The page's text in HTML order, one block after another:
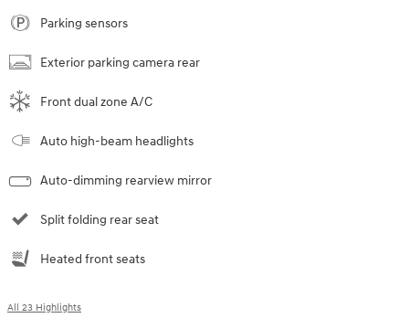
Parking sensors
Exterior parking camera rear
Front dual zone A/C
Auto high-beam headlights
Auto-dimming rearview mirror
Split folding rear seat
Heated front seats
All 23 Highlights